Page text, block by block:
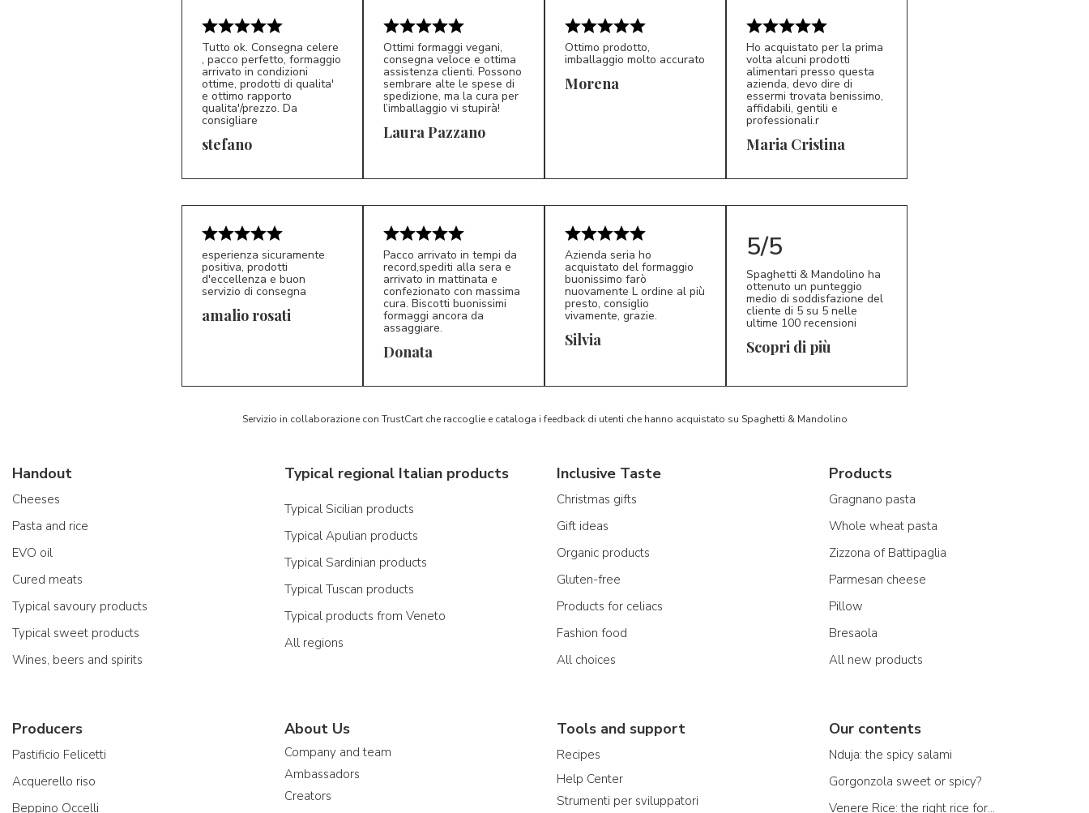
S*
Tutto ok. Consegna celere
, pacco perfetto, formaggio
arrivato in condizioni
ottime, prodotti di qualita'
e ottimo rapporto
qualita'/prezzo. Da
consigliare
stefano LP 5/5
Ottimi formaggi vegani,
consegna veloce e ottima
assistenza clienti. Possono
sembrare alte le spese di
spedizione, ma la cura per
l’imballaggio vi stupirà!
Laura Pazzano
Ottimo prodotto,
imballaggio molto accurato
Morena
MC 5/5
Ho acquistato per la prima
volta alcuni prodotti
alimentari presso questa
azienda, devo dire di
essermi trovata benissimo,
affidabili, gentili e
professionali.r
Maria Cristina
esperienza sicuramente
positiva, prodotti
d'eccellenza e buon
servizio di consegna
amalio rosati
D*
Pacco arrivato in tempi da
record,spediti alla sera e
arrivato in mattinata e
confezionato con massima
cura. Biscotti buonissimi
formaggi ancora da
assaggiare.
Donata S*
Azienda seria ho
acquistato del formaggio
buonissimo farò
nuovamente L ordine al più
presto, consiglio
vivamente, grazie.
Silvia
5/5
Spaghetti & Mandolino ha
ottenuto un punteggio
medio di soddisfazione del
cliente di 5 su 5 nelle
ultime 100 recensioni
Scopri di più
Servizio in collaborazione con TrustCart che raccoglie e cataloga i feedback di utenti che hanno acquistato su Spaghetti & Mandolino
Handout
Cheeses
Pasta and rice
EVO oil
Cured meats
Typical savoury products
Typical sweet products
Wines, beers and spirits
Typical regional Italian products
Typical Sicilian products
Typical Apulian products
Typical Sardinian products
Typical Tuscan products
Typical products from Veneto
All regions
Inclusive Taste
Christmas gifts
Gift ideas
Organic products
Gluten-free
Products for celiacs
Fashion food
All choices
Products
Gragnano pasta
Whole wheat pasta
Zizzona of Battipaglia
Parmesan cheese
Pillow
Bresaola
All new products
Producers
Pastificio Felicetti
Acquerello riso
Beppino Occelli
About Us
Company and team
Ambassadors
Creators
Tools and support
Recipes
Help Center
Strumenti per sviluppatori
Our contents
Nduja: the spicy salami
Gorgonzola sweet or spicy?
Venere Rice: the right rice for...